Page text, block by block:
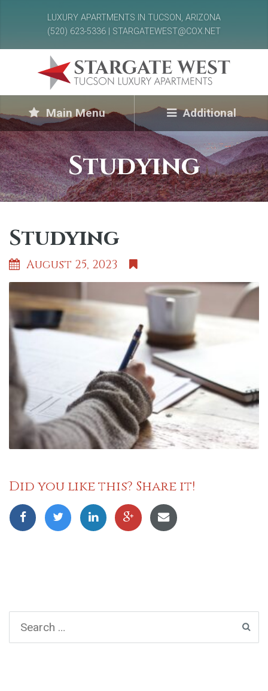
LUXURY APARTMENTS IN TUCSON, ARIZONA
(520) 623-5336 | STARGATEWEST@COX.NET
Main Menu Additional
Studying
Studying
August 25, 2023
Did you like this? Share it!